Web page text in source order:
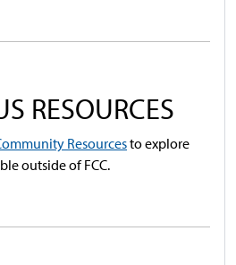
RESOURCES
Resourcesto explore
outside of FCC.